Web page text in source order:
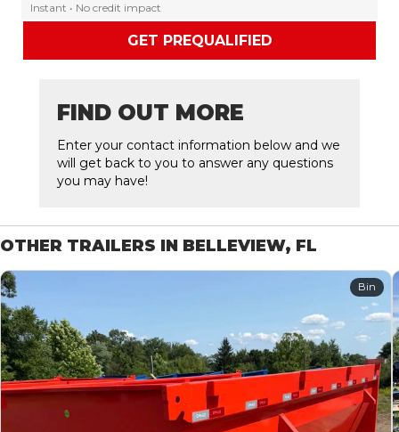
Instant • No credit impact
GET PREQUALIFIED
FIND OUT MORE
Enter your contact information below and we
will get back to you to answer any questions
you may have!
OTHER TRAILERS IN BELLEVIEW, FL
Bin